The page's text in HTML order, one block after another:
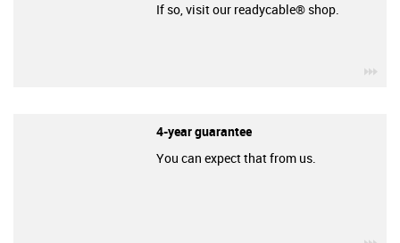
If so, visit our readycable® shop.
4-year guarantee
You can expect that from us.